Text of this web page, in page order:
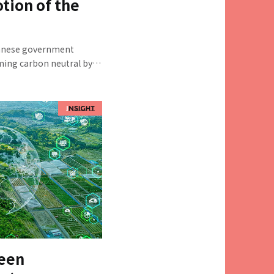
of the
government
carbon neutral by
this goal is the
dispersed emission
medium-sized
are concentrated. We
Innovation Div., GX
Consultant; Junichiro
Policy Sec.; and
how far regional
what the
should be promoted in